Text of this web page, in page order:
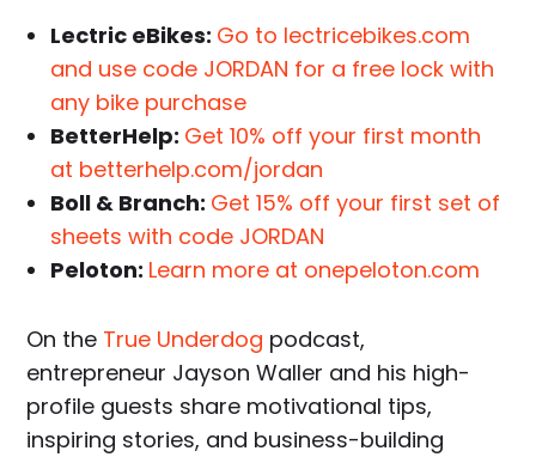
Lectric eBikes: Go to lectricebikes.com
and use code JORDAN for a free lock with
any bike purchase
BetterHelp: Get 10% off your first month
at betterhelp.com/jordan
Boll & Branch: Get 15% off your first set of
sheets with code JORDAN
Peloton: Learn more at onepeloton.com
On the True Underdog podcast,
entrepreneur Jayson Waller and his high-
profile guests share motivational tips,
inspiring stories, and business-building